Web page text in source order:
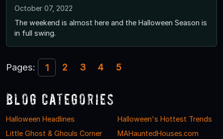
October 07, 2022
The weekend is almost here and the Halloween Season is
in full swing.
Pages: 1 2 3 4 5
Blog Categories
Halloween Headlines
Halloween's Hottest Trends
Little Ghost & Ghouls Corner
MAHauntedHouses.com